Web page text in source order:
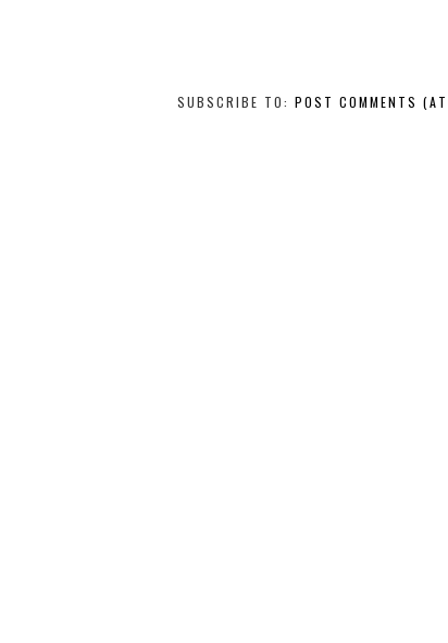
SUBSCRIBE TO: POST COMMENTS